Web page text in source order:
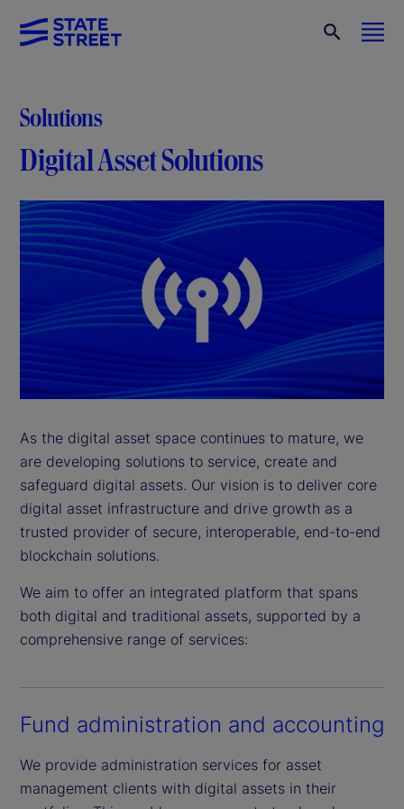
Solutions
Digital Asset Solutions
As the digital asset space continues to mature, we
are developing solutions to service, create and
safeguard digital assets. Our vision is to deliver core
digital asset infrastructure and drive growth as a
trusted provider of secure, interoperable, end-to-end
blockchain solutions.
We aim to offer an integrated platform that spans
both digital and traditional assets, supported by a
comprehensive range of services:
Fund administration and accounting
We provide administration services for asset
management clients with digital assets in their